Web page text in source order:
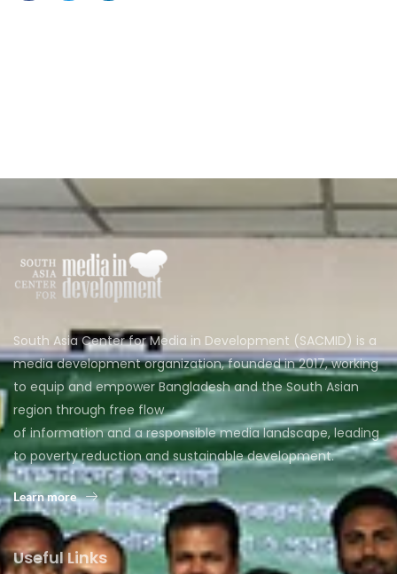
South Asia Center for Media in Development (SACMID) is a
media development organization, founded in 2017, working
to equip and empower Bangladesh and the South Asian
region through free flow
of information and a responsible media landscape, leading
to poverty reduction and sustainable development.
Learn more
Useful Links